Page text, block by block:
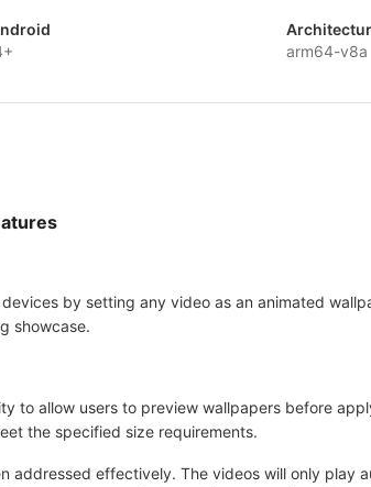
arm64-v8a
by setting any video as an animated
showcase.
to allow users to preview wallpapers before
the specified size requirements.
addressed effectively. The videos will only play